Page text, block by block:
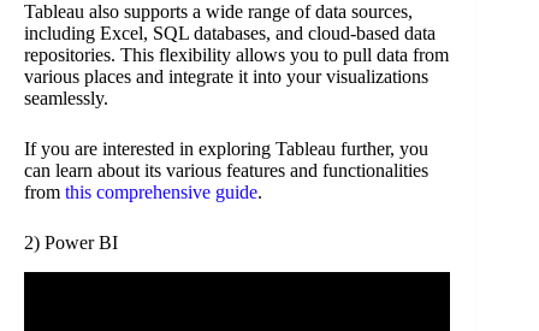
Tableau also supports a wide range of data sources,
including Excel, SQL databases, and cloud-based data
repositories. This flexibility allows you to pull data from
various places and integrate it into your visualizations
seamlessly.
If you are interested in exploring Tableau further, you
can learn about its various features and functionalities
from this comprehensive guide.
2) Power BI